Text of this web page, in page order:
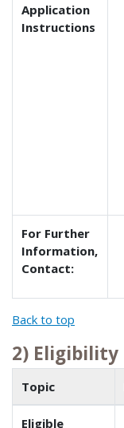
Application
Instructions
For Further
Information,
Contact:
Back to top
2) Eligibility
Topic
Eligible